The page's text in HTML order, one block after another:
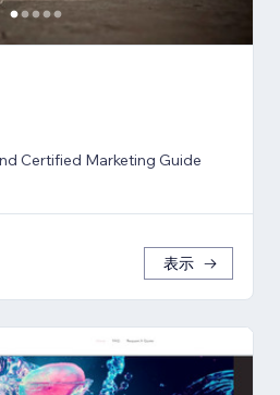
Certified Marketing Guide
表示